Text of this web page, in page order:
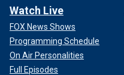
Watch Live
FOX News Shows
Programming Schedule
On Air Personalities
Full Episodes